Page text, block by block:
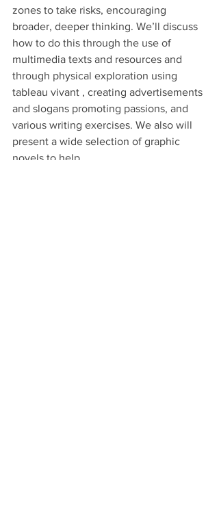
zones to take risks, encouraging
broader, deeper thinking. We’ll discuss
how to do this through the use of
multimedia texts and resources and
through physical exploration using
tableau vivant , creating advertisements
and slogans promoting passions, and
various writing exercises. We also will
present a wide selection of graphic
novels to help.